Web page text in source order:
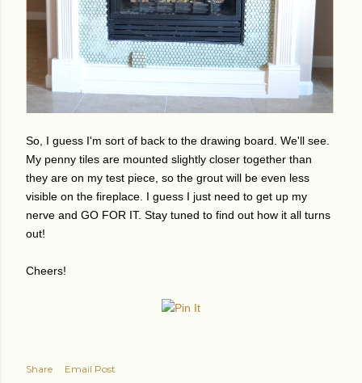
So, I guess I'm sort of back to the drawing board. We'll see.
My penny tiles are mounted slightly closer together than
they are on my test piece, so the grout will be even less
visible on the fireplace. I guess I just need to get up my
nerve and GO FOR IT. Stay tuned to find out how it all turns
out!
Cheers!
Share
Email Post